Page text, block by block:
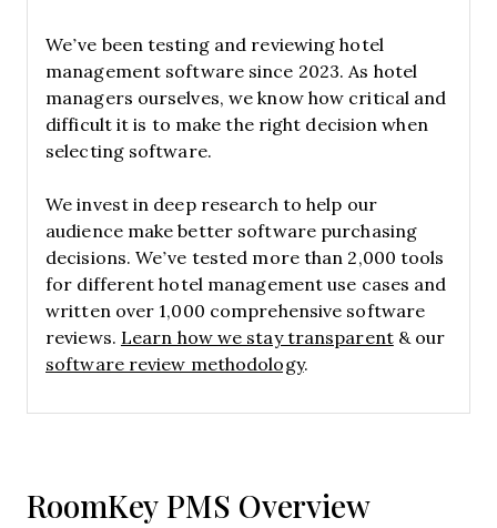
We’ve been testing and reviewing hotel
management software since 2023. As hotel
managers ourselves, we know how critical and
difficult it is to make the right decision when
selecting software.
We invest in deep research to help our
audience make better software purchasing
decisions. We’ve tested more than 2,000 tools
for different hotel management use cases and
written over 1,000 comprehensive software
reviews. Learn how we stay transparent& our
software review methodology.
RoomKey PMS Overview